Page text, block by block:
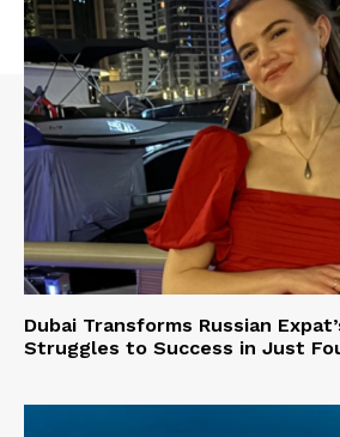
Dubai Transforms Russian
Struggles to Success in Just